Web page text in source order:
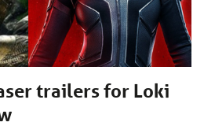
trailers for Loki